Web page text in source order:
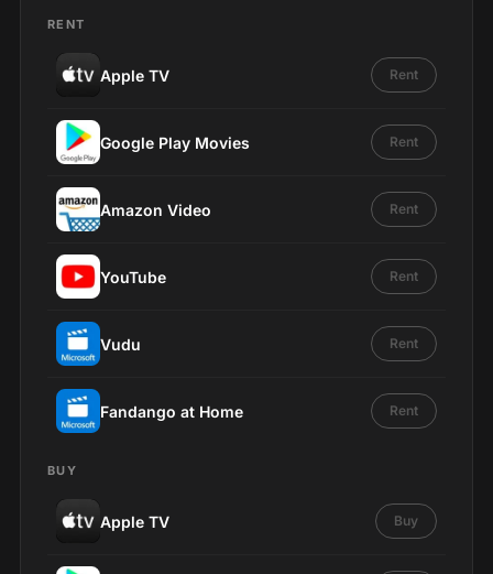
RENT
Apple TV Rent
Google Play Movies Rent
Amazon Video Rent
YouTube Rent
Vudu Rent
Fandango at Home Rent
BUY
Apple TV Buy